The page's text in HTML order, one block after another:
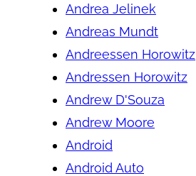
Andrea Jelinek
Andreas Mundt
Andreessen Horowitz
Andressen Horowitz
Andrew D'Souza
Andrew Moore
Android
Android Auto